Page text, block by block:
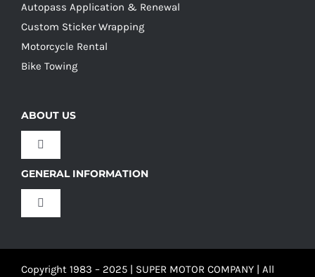
Autopass Application & Renewal
Custom Sticker Wrapping
Motorcycle Rental
Bike Towing
ABOUT US
Toggle
Our Culture
GENERAL INFORMATION
Toggle
Copyright 1983 – 2025 | SUPER MOTOR COMPANY | All